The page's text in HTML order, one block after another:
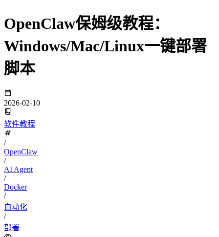
OpenClaw保姆级教程：
Windows/Mac/Linux一键部署
脚本
2026-02-10
软件教程
/
OpenClaw
/
AI Agent
/
Docker
/
自动化
/
部署